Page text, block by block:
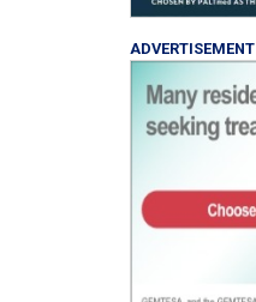
ADVERTISEMENT